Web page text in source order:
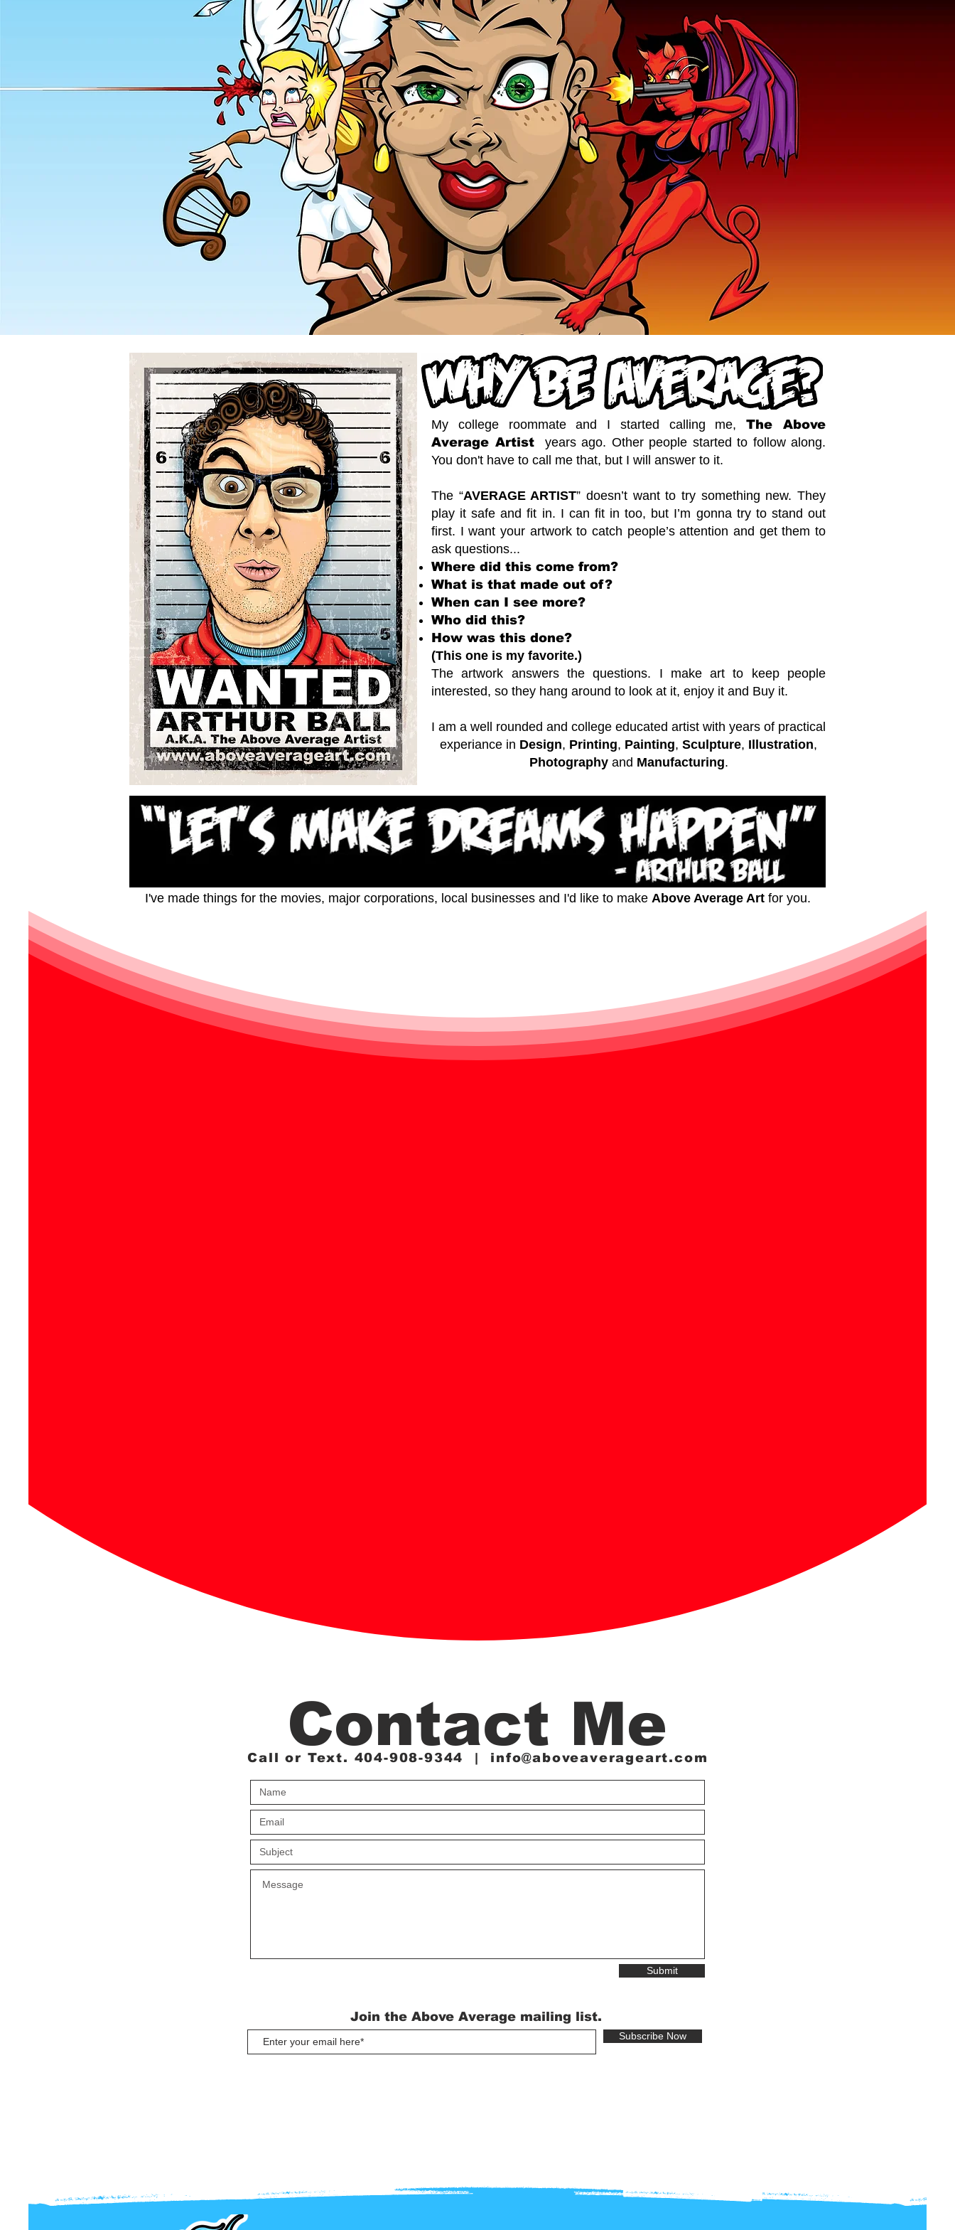
My college roommate and I started calling me,The Above
Average Artistyears ago. Other people started to follow along.
You don't have to call me that, but I will answer to it.
The “AVERAGE ARTIST” doesn’t want to try something new. They
play it safe and fit in. I can fit in too, but I’m gonna try to stand out
first. I want your artwork to catch people’s attention and get them to
ask questions...
Where did this come from?
What is that made out of?
When can I see more?
Who did this?
How was this done?
(This one is my favorite.)
The artwork answers the questions. I make art to keep people
interested, so they hang around to look at it, enjoy it and Buy it.
I am a well rounded and college educated artist with years of practical
experiance in Design, Printing, Painting, Sculpture, Illustration,
Photographyand Manufacturing.
I've made things for the movies, major corporations, local businesses and I'd like to make Above Average Artfor you.
Contact Me
Call or Text. 404-908-9344 | info@aboveaverageart.com
Submit
Join the Above Average mailing list.
Subscribe Now